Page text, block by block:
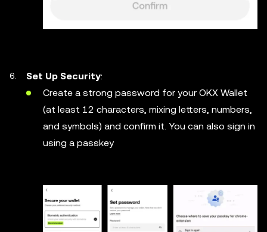
Set Up Security:
Create a strong password for your OKX Wallet
(at least 12 characters, mixing letters, numbers,
and symbols) and confirm it. You can also sign in
using a passkey